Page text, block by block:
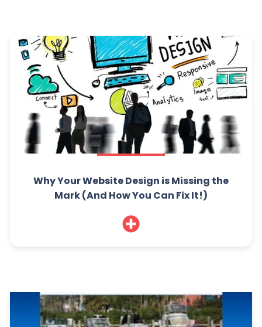
Why Your Website Design is Missing the
Mark (And How You Can Fix It!)